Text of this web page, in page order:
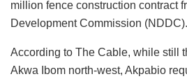
million fence construction contract
Development Commission (NDDC).
According to The Cable, while still
Akwa Ibom north-west, Akpabio